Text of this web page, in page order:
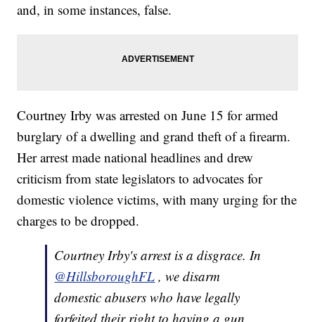
and, in some instances, false.
Courtney Irby was arrested on June 15 for armed
burglary of a dwelling and grand theft of a firearm.
Her arrest made national headlines and drew
criticism from state legislators to advocates for
domestic violence victims, with many urging for the
charges to be dropped.
Courtney Irby's arrest is a disgrace. In
@HillsboroughFL , we disarm
domestic abusers who have legally
forfeited their right to having a gun,